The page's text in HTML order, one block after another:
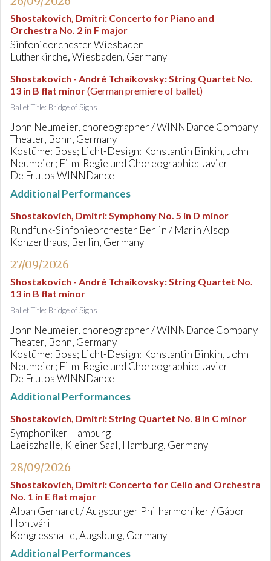
Shostakovich, Dmitri: Concerto for Piano and
Orchestra No. 2 in F major
Sinfonieorchester Wiesbaden
Lutherkirche, Wiesbaden, Germany
Shostakovich - André Tchaikovsky:String Quartet No.
13 in B flat minor(German premiere of ballet)
Ballet Title: Bridge of Sighs
John Neumeier, choreographer / WINNDance Company
Theater, Bonn, Germany
Kostüme: Boss; Licht-Design: Konstantin Binkin, John
Neumeier; Film-Regie und Choreographie: Javier
De Frutos WINNDance
Additional Performances
Shostakovich, Dmitri:Symphony No. 5 in D minor
Rundfunk-Sinfonieorchester Berlin / Marin Alsop
Konzerthaus, Berlin, Germany
27/09/2026
Shostakovich - André Tchaikovsky:String Quartet No.
13 in B flat minor
Ballet Title: Bridge of Sighs
John Neumeier, choreographer / WINNDance Company
Theater, Bonn, Germany
Kostüme: Boss; Licht-Design: Konstantin Binkin, John
Neumeier; Film-Regie und Choreographie: Javier
De Frutos WINNDance
Additional Performances
Shostakovich, Dmitri:String Quartet No. 8 in C minor
Symphoniker Hamburg
Laeiszhalle, Kleiner Saal, Hamburg, Germany
28/09/2026
Shostakovich, Dmitri: Concerto for Cello and Orchestra
No. 1 in E flat major
Alban Gerhardt / Augsburger Philharmoniker / Gábor
Hontvári
Kongresshalle, Augsburg, Germany
Additional Performances